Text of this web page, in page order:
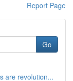
Report Page
Go
are revolution...